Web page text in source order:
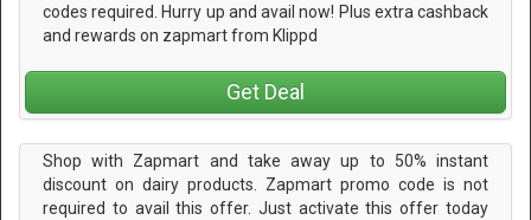
codes required. Hurry up and avail now! Plus extra cashback
and rewards on zapmart from Klippd
Get Deal
Shop with Zapmart and take away up to 50% instant
discount on dairy products. Zapmart promo code is not
required to avail this offer. Just activate this offer today